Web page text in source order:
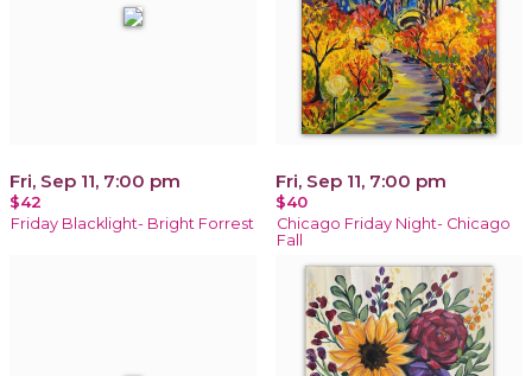
Fri, Sep 11, 7:00 pm
$42
Friday Blacklight- Bright Forrest
Fri, Sep 11, 7:00 pm
$40
Chicago Friday Night- Chicago
Fall